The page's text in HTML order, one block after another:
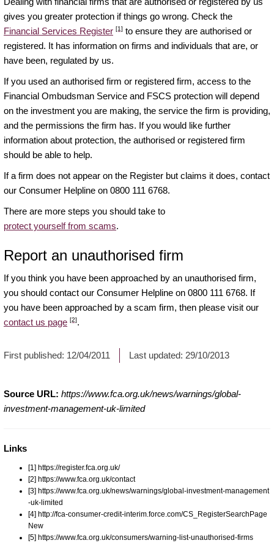
gives you greater protection if things go wrong. Check the
Financial Services Register [1] to ensure they are authorised or
registered. It has information on firms and individuals that are, or
have been, regulated by us.
If you used an authorised firm or registered firm, access to the
Financial Ombudsman Service and FSCS protection will depend
on the investment you are making, the service the firm is providing,
and the permissions the firm has. If you would like further
information about protection, the authorised or registered firm
should be able to help.
If a firm does not appear on the Register but claims it does, contact
our Consumer Helpline on 0800 111 6768.
There are more steps you should take to
protect yourself from scams.
Report an unauthorised firm
If you think you have been approached by an unauthorised firm,
you should contact our Consumer Helpline on 0800 111 6768. If
you have been approached by a scam firm, then please visit our
contact us page [2].
First published: 12/04/2011 Last updated: 29/10/2013
Source URL: https://www.fca.org.uk/news/warnings/global-
investment-management-uk-limited
Links
[1] https://register.fca.org.uk/
[2] https://www.fca.org.uk/contact
[3] https://www.fca.org.uk/news/warnings/global-investment-management
-uk-limited
[4] http://fca-consumer-credit-interim.force.com/CS_RegisterSearchPage
New
[5] https://www.fca.org.uk/consumers/warning-list-unauthorised-firms